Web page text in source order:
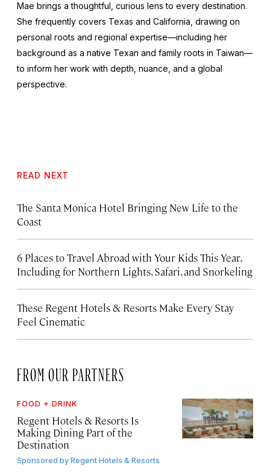
Mae brings a thoughtful, curious lens to every destination.
She frequently covers Texas and California, drawing on
personal roots and regional expertise—including her
background as a native Texan and family roots in Taiwan—
to inform her work with depth, nuance, and a global
perspective.
READ NEXT
The Santa Monica Hotel Bringing New Life to the
Coast
6 Places to Travel Abroad with Your Kids This Year,
Including for Northern Lights, Safari, and Snorkeling
These Regent Hotels & Resorts Make Every Stay
Feel Cinematic
FROM OUR PARTNERS
FOOD + DRINK
Regent Hotels & Resorts Is
Making Dining Part of the
Destination
Sponsored byRegent Hotels & Resorts